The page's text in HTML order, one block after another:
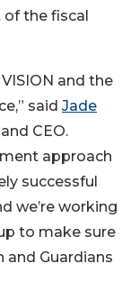
the fiscal
and the
said Jade
CEO.
approach
successful
we’re working
to make sure
Guardians